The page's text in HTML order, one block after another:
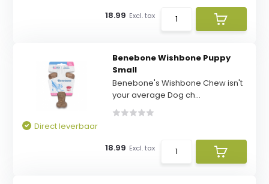
18.99 Excl. tax
Benebone Wishbone Puppy
Small
Benebone's Wishbone Chew isn't
your average Dog ch...
Direct leverbaar
18.99 Excl. tax